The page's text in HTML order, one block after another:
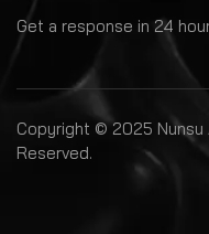
Get a response in 24
Copyright © 2025 Nunsu
Reserved.